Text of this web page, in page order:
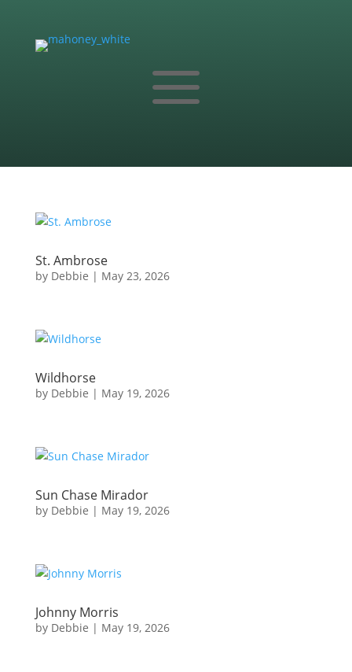
a
St. Ambrose
by Debbie | May 23, 2026
Wildhorse
by Debbie | May 19, 2026
Sun Chase Mirador
by Debbie | May 19, 2026
Johnny Morris
by Debbie | May 19, 2026